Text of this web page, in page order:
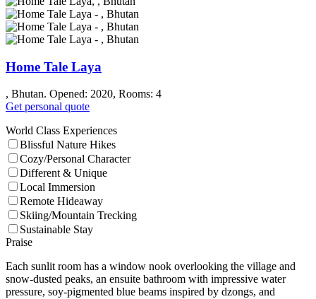
Home Tale Laya
, Bhutan. Opened: 2020, Rooms: 4
Get personal quote
World Class Experiences
Blissful Nature Hikes
Cozy/Personal Character
Different & Unique
Local Immersion
Remote Hideaway
Skiing/Mountain Trecking
Sustainable Stay
Praise
Each sunlit room has a window nook overlooking the village and
snow-dusted peaks, an ensuite bathroom with impressive water
pressure, soy-pigmented blue beams inspired by dzongs, and